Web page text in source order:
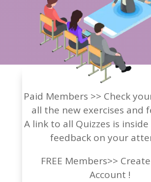
Paid Members >> Check
all the new exercises and
A link to all Quizzes is
feedback on your
FREE Members>>
Account !